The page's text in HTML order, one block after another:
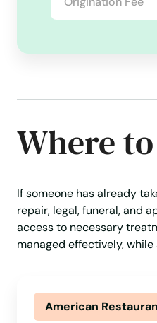
Where
If someone has already
repair, legal, funeral, and
access to necessary
managed effectively,
American
Bell Gardens
Bellflower
Belmont
Belvedere
Belvedere
Ben Lomond
Berkeley